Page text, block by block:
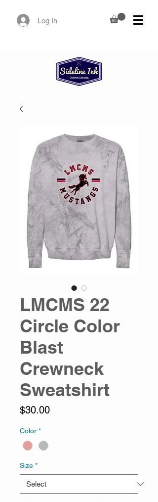
Log In
LMCMS 22
Circle Color
Blast
Crewneck
Sweatshirt
$30.00Price
Color *
Size *